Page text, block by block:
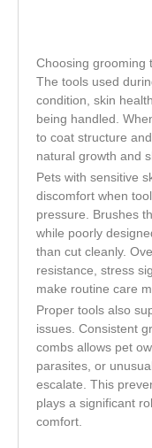
Choosing grooming
The tools used
condition, skin
being handled.
to coat structure
natural growth and
Pets with sensitive
discomfort when
pressure. Brushes
while poorly
than cut cleanly.
resistance, stress
make routine care
Proper tools also
issues. Consistent
combs allows pet
parasites, or
escalate. This
plays a significant
comfort.